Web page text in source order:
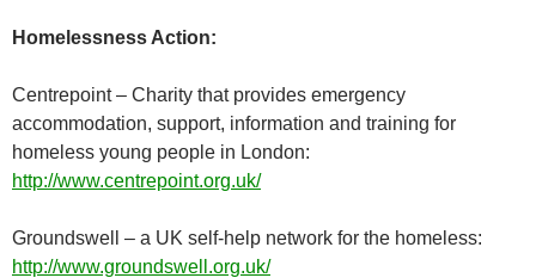
Homelessness Action:
Centrepoint – Charity that provides emergency
accommodation, support, information and training for
homeless young people in London:
http://www.centrepoint.org.uk/
Groundswell – a UK self-help network for the homeless:
http://www.groundswell.org.uk/